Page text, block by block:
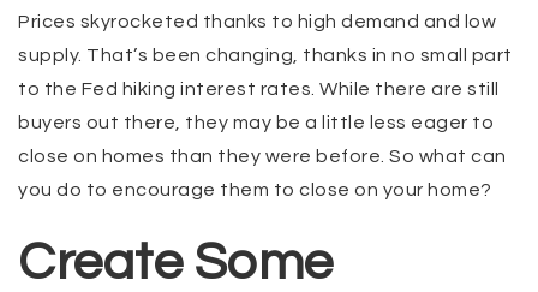
Prices skyrocketed thanks to high demand and low
supply. That’s been changing, thanks in no small part
to the Fed hiking interest rates. While there are still
buyers out there, they may be a little less eager to
close on homes than they were before. So what can
you do to encourage them to close on your home?
Create Some